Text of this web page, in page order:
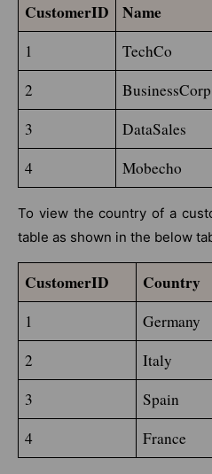
CustomerID Name
1 TechCo
2
BusinessCorp
3
DataSales
4
Mobecho
To view the country of a
table as shown in the below
CustomerID Country
1
Germany
2
Italy
3
Spain
4
France